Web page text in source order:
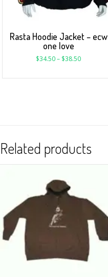
Rasta Hoodie Jacket – ecw
one love
$34.50– $38.50
Related products